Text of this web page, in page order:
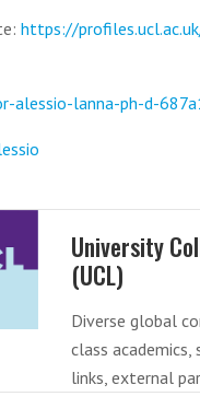
https://
alessio-lanna-ph-d-
University
(UCL)
Diverse global
class
links, external